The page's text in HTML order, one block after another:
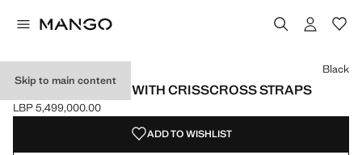
Skip to main content
WEDGE SANDALS WITH CRISSCROSS STRAPS
Current price [LBP 5,499,000.00 ]
LBP 5,499,000.00
Select a colour
Black
ADD TO WISHLIST